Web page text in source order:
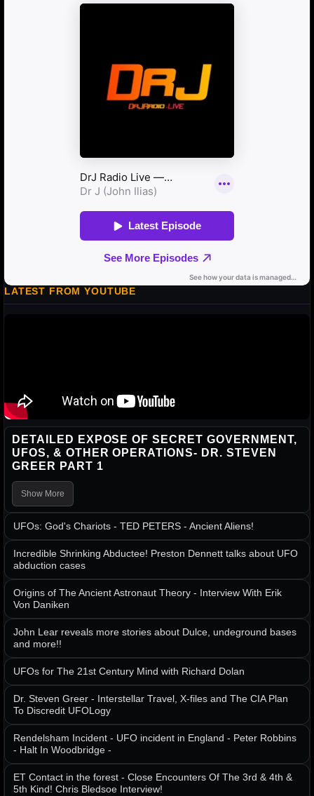
LATEST FROM YOUTUBE
DETAILED EXPOSE OF SECRET GOVERNMENT,
UFOS, & OTHER OPERATIONS- DR. STEVEN
GREER PART 1
Show More
UFOs: God's Chariots - TED PETERS - Ancient Aliens!
Incredible Shrinking Abductee! Preston Dennett talks about UFO
abduction cases
Origins of The Ancient Astronaut Theory - Interview With Erik
Von Daniken
John Lear reveals more stories about Dulce, undeground bases
and more!!
UFOs for The 21st Century Mind with Richard Dolan
Dr. Steven Greer - Interstellar Travel, X-files and The CIA Plan
To Discredit UFOLogy
Rendelsham Incident - UFO incident in England - Peter Robbins
- Halt In Woodbridge -
ET Contact in the forest - Close Encounters Of The 3rd & 4th &
5th Kind! Chris Bledsoe Interview!